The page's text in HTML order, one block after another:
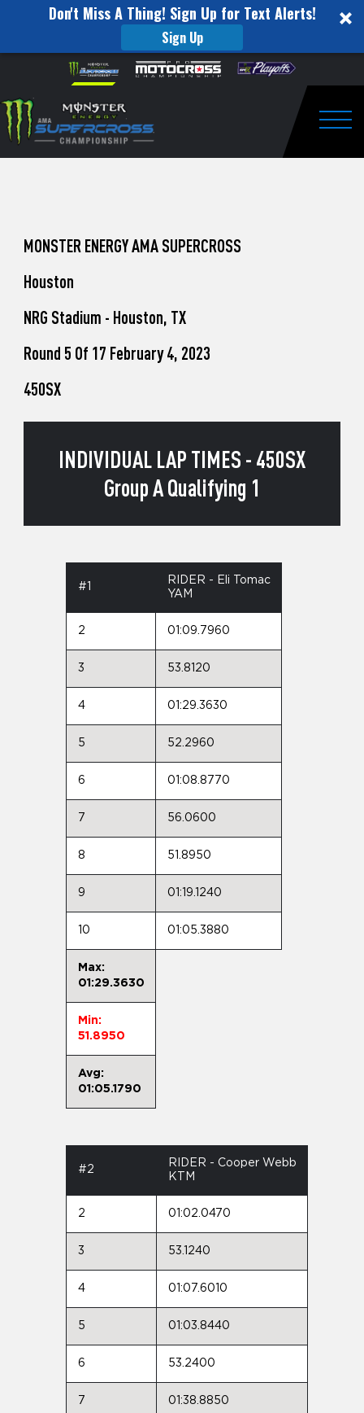
Don't Miss A Thing! Sign Up for Text Alerts!
Sign Up
website
includes
an
accessibility
Skip to content
to
Watch
Pro
Unadilla
MONSTER ENERGY AMA SUPERCROSS
Houston
NRG Stadium - Houston, TX
Round 5 Of 17 February 4, 2023
450SX
INDIVIDUAL LAP TIMES - 450SX
Group A Qualifying 1
#1
RIDER - Eli Tomac
YAM
2 01:09.7960
3 53.8120
4 01:29.3630
5 52.2960
6 01:08.8770
7 56.0600
8 51.8950
9 01:19.1240
10 01:05.3880
Max:
01:29.3630
Min:
51.8950
Avg:
01:05.1790
#2
RIDER - Cooper Webb
KTM
2 01:02.0470
3 53.1240
4 01:07.6010
5 01:03.8440
6 53.2400
7 01:38.8850